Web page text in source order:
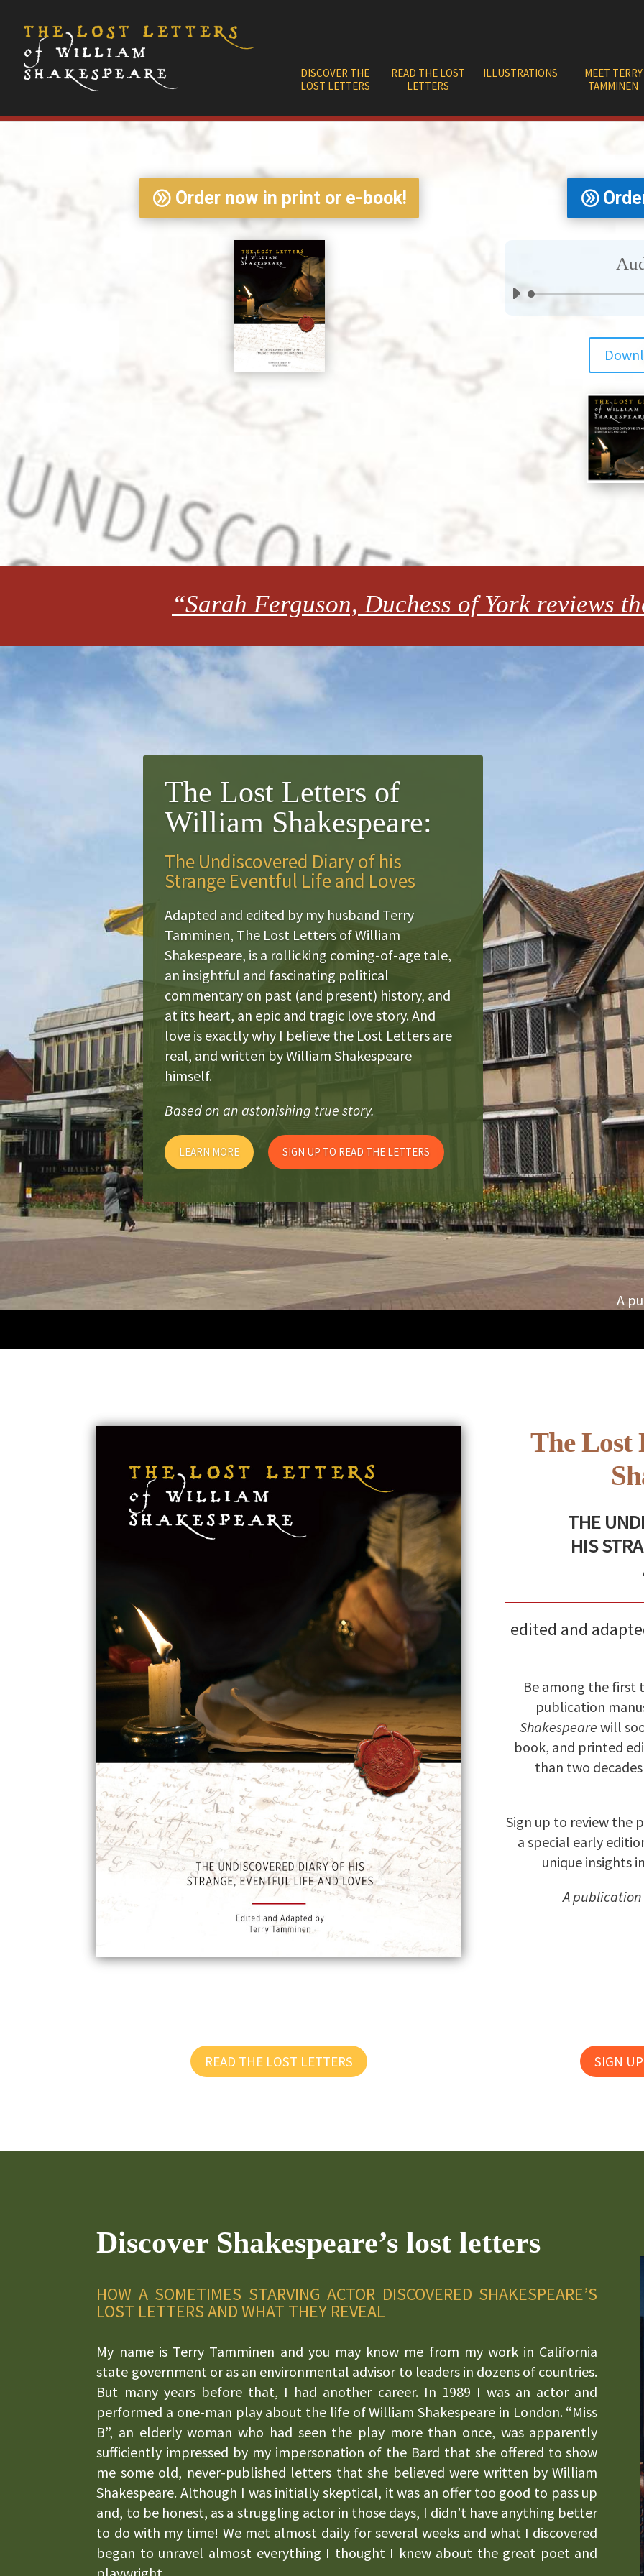
DISCOVER THE
LOST LETTERS
READ THE LOST
LETTERS
ILLUSTRATIONS
MEET TERRY
TAMMINEN
Order now in print or e-book!
“Sarah Ferguson, Duchess of York reviews
The Lost Letters of
William Shakespeare:
The Undiscovered Diary of his
Strange Eventful Life and Loves
Adapted and edited by my husband Terry
Tamminen, The Lost Letters of William
Shakespeare, is a rollicking coming-of-age tale,
an insightful and fascinating political
commentary on past (and present) history, and
at its heart, an epic and tragic love story. And
love is exactly why I believe the Lost Letters are
real, and written by William Shakespeare
himself.
Based on an astonishing true story.
LEARN MORE SIGN UP TO READ THE LETTERS
A
The Lost
THE
HIS
edited and
Be among the first
publication
Shakespeare will
book, and printed
than two
Sign up to review the
a special early
unique insights
A publication
READ THE LOST LETTERS SIGN
Discover Shakespeare’s lost letters
HOW A SOMETIMES STARVING ACTOR DISCOVERED SHAKESPEARE’S
LOST LETTERS AND WHAT THEY REVEAL
My name is Terry Tamminen and you may know me from my work in California
state government or as an environmental advisor to leaders in dozens of countries.
But many years before that, I had another career. In 1989 I was an actor and
performed a one-man play about the life of William Shakespeare in London. “Miss
B”, an elderly woman who had seen the play more than once, was apparently
sufficiently impressed by my impersonation of the Bard that she offered to show
me some old, never-published letters that she believed were written by William
Shakespeare. Although I was initially skeptical, it was an offer too good to pass up
and, to be honest, as a struggling actor in those days, I didn’t have anything better
to do with my time! We met almost daily for several weeks and what I discovered
began to unravel almost everything I thought I knew about the great poet and